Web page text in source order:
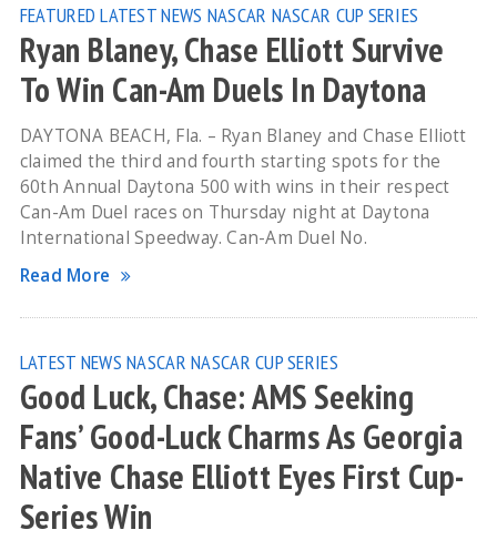
FEATURED LATEST NEWS NASCAR NASCAR CUP SERIES
Ryan Blaney, Chase Elliott Survive
To Win Can-Am Duels In Daytona
DAYTONA BEACH, Fla. – Ryan Blaney and Chase Elliott
claimed the third and fourth starting spots for the
60th Annual Daytona 500 with wins in their respect
Can-Am Duel races on Thursday night at Daytona
International Speedway. Can-Am Duel No.
Read More
LATEST NEWS NASCAR NASCAR CUP SERIES
Good Luck, Chase: AMS Seeking
Fans’ Good-Luck Charms As Georgia
Native Chase Elliott Eyes First Cup-
Series Win